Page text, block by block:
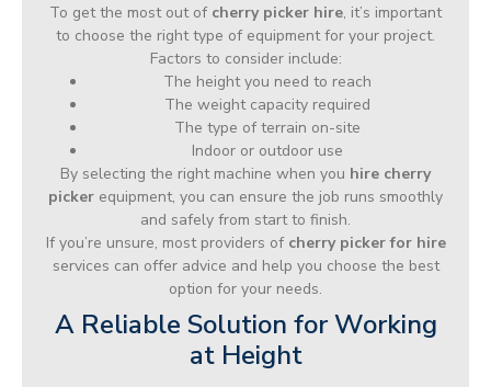
To get the most out of cherry picker hire, it’s important
to choose the right type of equipment for your project.
Factors to consider include:
The height you need to reach
The weight capacity required
The type of terrain on-site
Indoor or outdoor use
By selecting the right machine when you hire cherry
picker equipment, you can ensure the job runs smoothly
and safely from start to finish.
If you’re unsure, most providers of cherry picker for hire
services can offer advice and help you choose the best
option for your needs.
A Reliable Solution for Working
at Height